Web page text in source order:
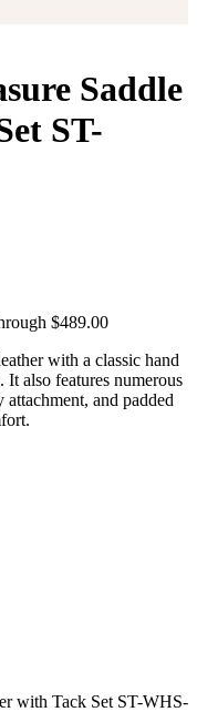
Saddle
ST-
$489.00
with a classic hand
also features numerous
and padded
with Tack Set ST-WHS-